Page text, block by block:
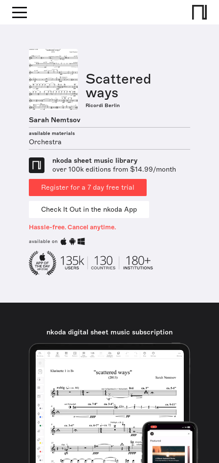
Scattered
ways
Ricordi Berlin
Sarah Nemtsov
available materials
Orchestra
nkoda sheet music library
over 100k editions from $14.99/month
Register for a 7 day free trial
Check It Out in the nkoda App
Hassle-free. Cancel anytime.
available on
nkoda digital sheet music subscription